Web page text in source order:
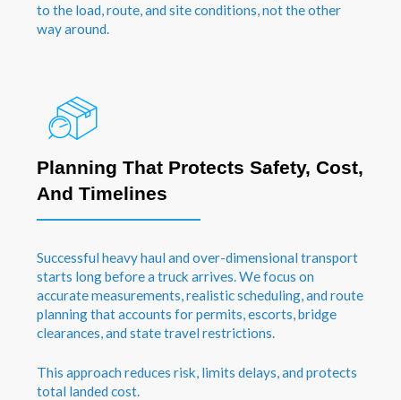
to the load, route, and site conditions, not the other
way around.
Planning That Protects Safety, Cost,
And Timelines
Successful heavy haul and over-dimensional transport
starts long before a truck arrives. We focus on
accurate measurements, realistic scheduling, and route
planning that accounts for permits, escorts, bridge
clearances, and state travel restrictions.
This approach reduces risk, limits delays, and protects
total landed cost.